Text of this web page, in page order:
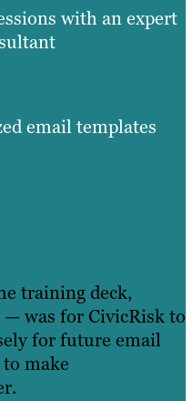
with an expert
email templates
training deck,
— was for CivicRisk to
for future email
make